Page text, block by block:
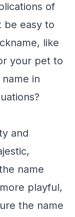
of
be easy to
like
your pet to
in
and
name
playful,
the name